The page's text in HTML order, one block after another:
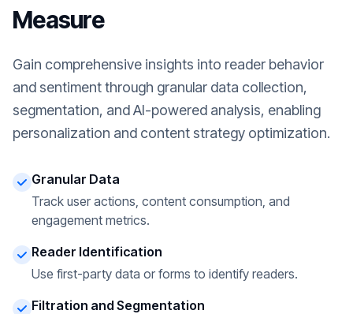
Measure
Gain comprehensive insights into reader behavior
and sentiment through granular data collection,
segmentation, and AI-powered analysis, enabling
personalization and content strategy optimization.
Granular Data
Track user actions, content consumption, and
engagement metrics.
Reader Identification
Use first-party data or forms to identify readers.
Filtration and Segmentation